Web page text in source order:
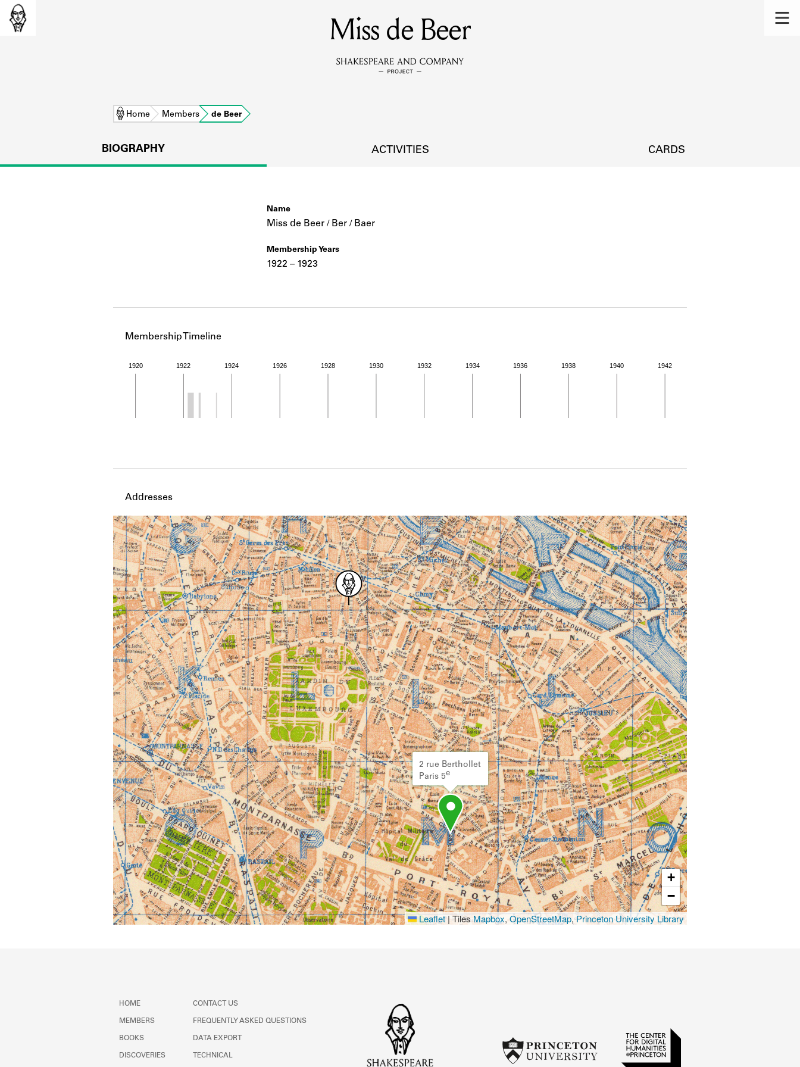
MEMBERS
Learn about the members of the lending library.
DISCOVERIES
SOURCES
Learn about the lending library cards, logbooks, and address books.
Miss de Beer
Home Members de Beer
BIOGRAPHY ACTIVITIES CARDS
Name
Miss de Beer / Ber / Baer
Membership Years
1922 – 1923
Membership Timeline
1920 1922 1924 1926 1928 1930 1932 1934 1936 1938 1940 1942
Member timeline showing activity from 1922 to 1923. See the activities tab for more details.
Addresses
2 rue Berthollet
Paris 5e
+
−
Leaflet|TilesMapbox,OpenStreetMap,Princeton University Library
HOME
MEMBERS
BOOKS
DISCOVERIES
CONTACT US
FREQUENTLY ASKED QUESTIONS
DATA EXPORT
TECHNICAL